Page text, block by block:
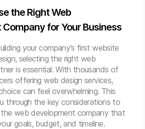
the Right Web
for Your Business
your company’s first website
selecting the right web
is essential. With thousands of
offering web design services,
can feel overwhelming. This
through the key considerations to
web development company that
goals, budget, and timeline.